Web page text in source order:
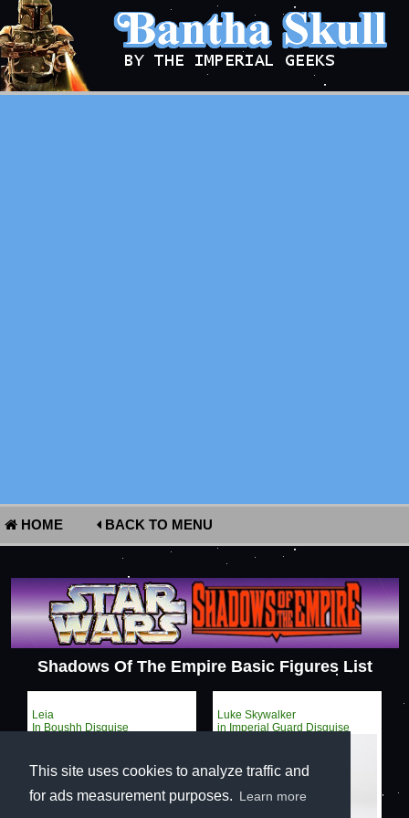
This site uses cookies to analyze traffic and
for ads measurement purposes. Learn more
HOME BACK TO MENU
Shadows Of The Empire Basic Figures List
Leia
In Boushh Disguise
Luke Skywalker
in Imperial Guard Disguise